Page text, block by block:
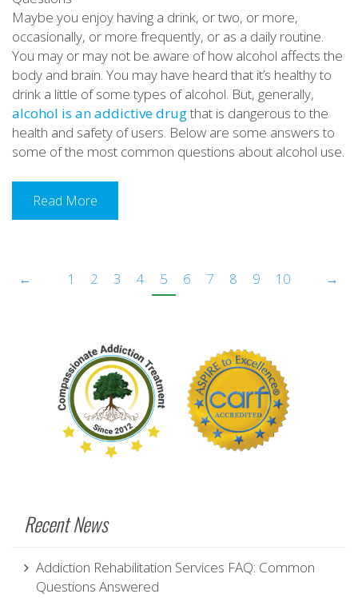
Maybe you enjoy having a drink, or two, or more,
occasionally, or more frequently, or as a daily routine.
You may or may not be aware of how alcohol affects the
body and brain. You may have heard that it’s healthy to
drink a little of some types of alcohol. But, generally,
alcohol is an addictive drugthat is dangerous to the
health and safety of users. Below are some answers to
some of the most common questions about alcohol use.
Read More
← 1 2 3 4 5 6 7 8 9 10 →
Recent News
Addiction Rehabilitation Services FAQ: Common
Questions Answered